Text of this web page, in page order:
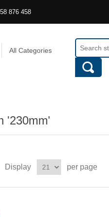
876 458
All Categories
'230mm'
Display per page